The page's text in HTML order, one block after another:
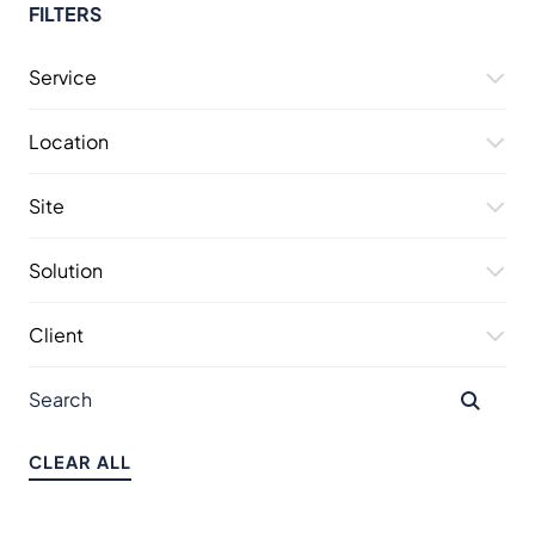
FILTERS
Service
Location
Site
Solution
Client
CLEAR ALL